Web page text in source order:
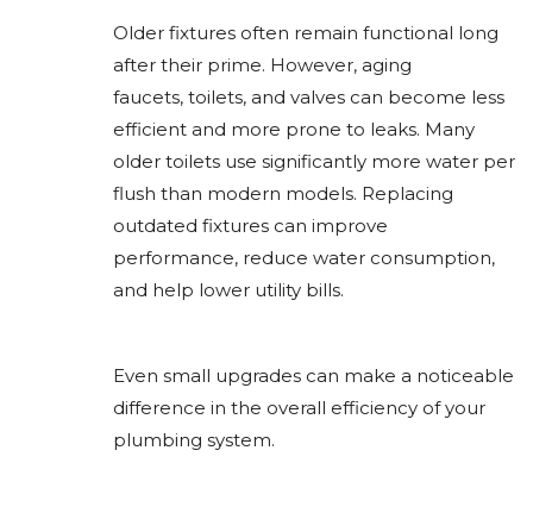
Older fixtures often remain functional long
after their prime. However, aging
faucets, toilets, and valves can become less
efficient and more prone to leaks. Many
older toilets use significantly more water per
flush than modern models. Replacing
outdated fixtures can improve
performance, reduce water consumption,
and help lower utility bills.
Even small upgrades can make a noticeable
difference in the overall efficiency of your
plumbing system.